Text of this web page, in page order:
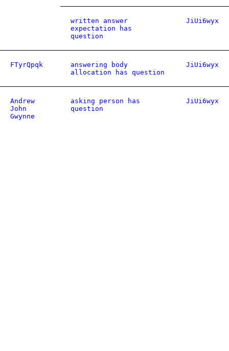
written answer
expectation has
question
JiUi6wyx
FTyrQpqk
answering body
allocation has question
JiUi6wyx
Andrew
John
Gwynne
asking person has
question
JiUi6wyx